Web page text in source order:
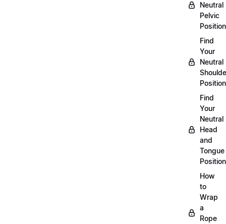
Neutral
Pelvic
Position
Find
Your
Neutral
Position
Find
Your
Neutral
Head
and
Tongue
Position
How
to
Wrap
a
Rope